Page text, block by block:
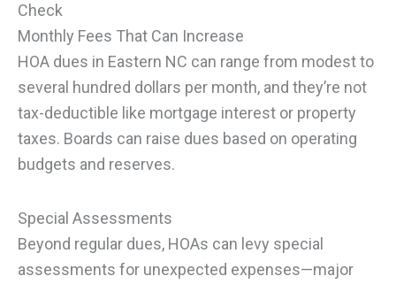
Check
Monthly Fees That Can Increase
HOA dues in Eastern NC can range from modest to
several hundred dollars per month, and they’re not
tax-deductible like mortgage interest or property
taxes. Boards can raise dues based on operating
budgets and reserves.
Special Assessments
Beyond regular dues, HOAs can levy special
assessments for unexpected expenses—major